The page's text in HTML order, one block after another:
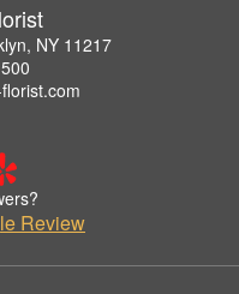
NY 11217
Review